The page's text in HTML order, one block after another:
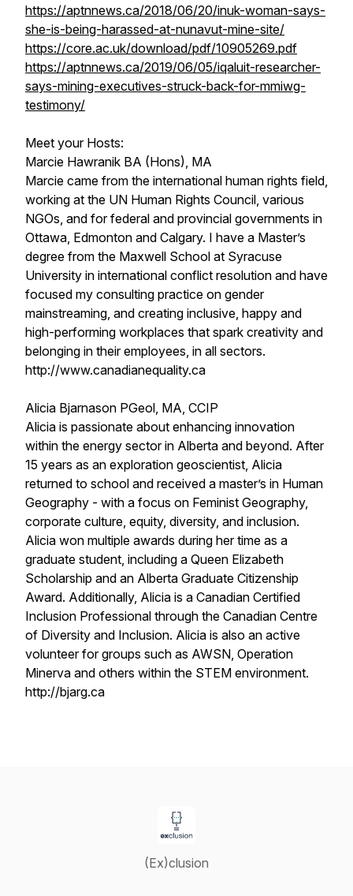
https://aptnnews.ca/2018/06/20/inuk-woman-says-
she-is-being-harassed-at-nunavut-mine-site/
https://core.ac.uk/download/pdf/10905269.pdf
https://aptnnews.ca/2019/06/05/iqaluit-researcher-
says-mining-executives-struck-back-for-mmiwg-
testimony/
Meet your Hosts:
Marcie Hawranik BA (Hons), MA
Marcie came from the international human rights field,
working at the UN Human Rights Council, various
NGOs, and for federal and provincial governments in
Ottawa, Edmonton and Calgary. I have a Master’s
degree from the Maxwell School at Syracuse
University in international conflict resolution and have
focused my consulting practice on gender
mainstreaming, and creating inclusive, happy and
high-performing workplaces that spark creativity and
belonging in their employees, in all sectors.
http://www.canadianequality.ca
Alicia Bjarnason PGeol, MA, CCIP
Alicia is passionate about enhancing innovation
within the energy sector in Alberta and beyond. After
15 years as an exploration geoscientist, Alicia
returned to school and received a master’s in Human
Geography - with a focus on Feminist Geography,
corporate culture, equity, diversity, and inclusion.
Alicia won multiple awards during her time as a
graduate student, including a Queen Elizabeth
Scholarship and an Alberta Graduate Citizenship
Award. Additionally, Alicia is a Canadian Certified
Inclusion Professional through the Canadian Centre
of Diversity and Inclusion. Alicia is also an active
volunteer for groups such as AWSN, Operation
Minerva and others within the STEM environment.
http://bjarg.ca
(Ex)clusion